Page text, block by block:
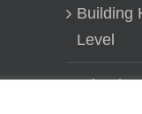
Building
Level
Why